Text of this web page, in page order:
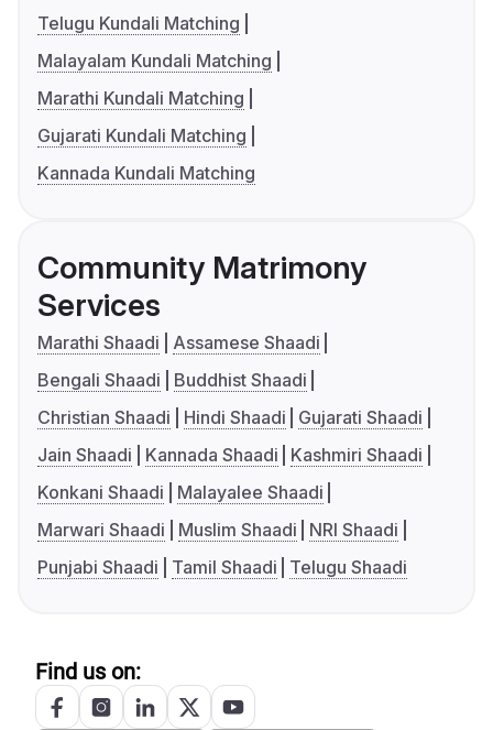
Telugu Kundali Matching
Malayalam Kundali Matching
Marathi Kundali Matching
Gujarati Kundali Matching
Kannada Kundali Matching
Community Matrimony
Services
Marathi Shaadi
Assamese Shaadi
Bengali Shaadi
Buddhist Shaadi
Christian Shaadi
Hindi Shaadi
Gujarati Shaadi
Jain Shaadi
Kannada Shaadi
Kashmiri Shaadi
Konkani Shaadi
Malayalee Shaadi
Marwari Shaadi
Muslim Shaadi
NRI Shaadi
Punjabi Shaadi
Tamil Shaadi Telugu Shaadi
Find us on: